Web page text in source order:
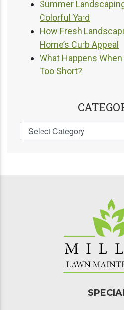
Summer
Colorful Yard
How Fresh
Home’s Curb Appeal
What Happens
Too Short?